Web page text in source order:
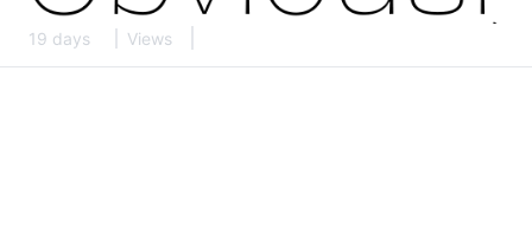
19 days Views